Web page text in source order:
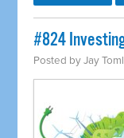
#824
Posted byJay